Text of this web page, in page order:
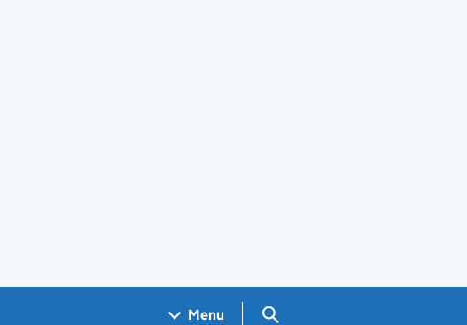
Menu Search GOV.UK